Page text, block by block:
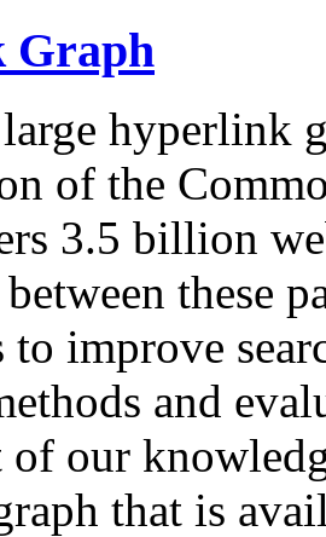
Graph
hyperlink
of the
3.5 billion
these
to improve
and
of our
that is